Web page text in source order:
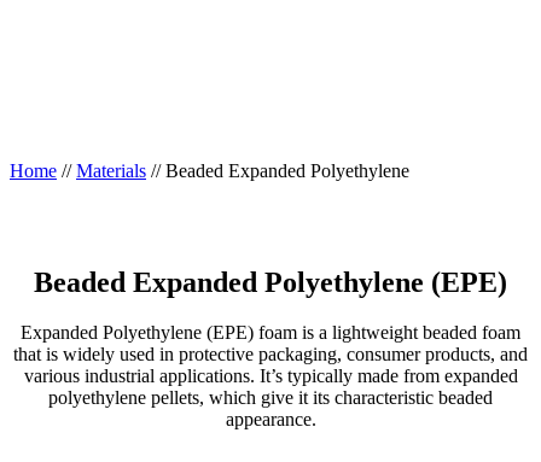
Home //Materials //Beaded Expanded Polyethylene
Beaded Expanded Polyethylene (EPE)
Expanded Polyethylene (EPE) foam is a lightweight beaded foam
that is widely used in protective packaging, consumer products, and
various industrial applications. It’s typically made from expanded
polyethylene pellets, which give it its characteristic beaded
appearance.